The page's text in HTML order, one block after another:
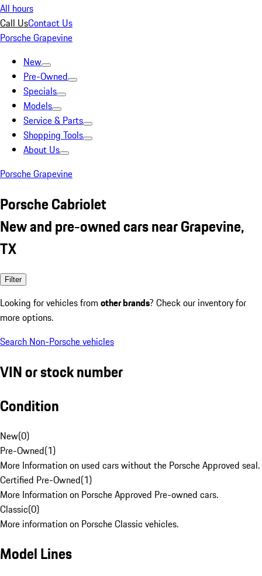
All hours
Call UsContact Us
Porsche Grapevine
New
Pre-Owned
Specials
Models
Service & Parts
Shopping Tools
About Us
Porsche Grapevine
Porsche Cabriolet
New and pre-owned cars near Grapevine,
TX
Filter
Looking for vehicles from other brands? Check our inventory for
more options.
Search Non-Porsche vehicles
VIN or stock number
Condition
New(0)
Pre-Owned(1)
More Information on used cars without the Porsche Approved seal.
Certified Pre-Owned(1)
More Information on Porsche Approved Pre-owned cars.
Classic(0)
More information on Porsche Classic vehicles.
Model Lines